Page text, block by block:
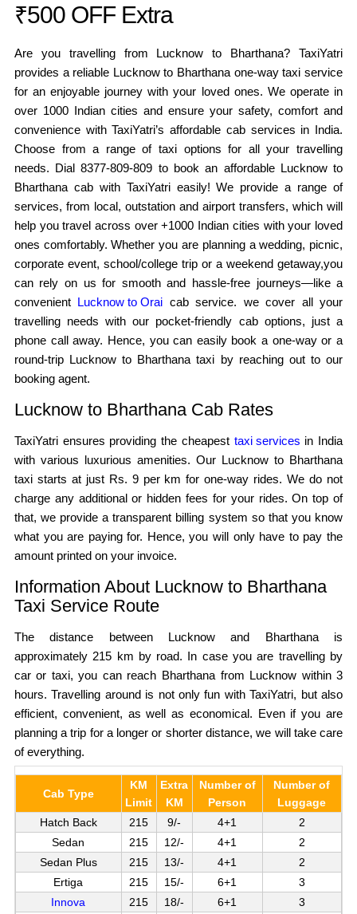
₹500 OFF Extra
Are you travelling from Lucknow to Bharthana? TaxiYatri
provides a reliable Lucknow to Bharthana one-way taxi service
for an enjoyable journey with your loved ones. We operate in
over 1000 Indian cities and ensure your safety, comfort and
convenience with TaxiYatri’s affordable cab services in India.
Choose from a range of taxi options for all your travelling
needs. Dial 8377-809-809 to book an affordable Lucknow to
Bharthana cab with TaxiYatri easily! We provide a range of
services, from local, outstation and airport transfers, which will
help you travel across over +1000 Indian cities with your loved
ones comfortably. Whether you are planning a wedding, picnic,
corporate event, school/college trip or a weekend getaway,you
can rely on us for smooth and hassle-free journeys—like a
convenient Lucknow to Orai cab service. we cover all your
travelling needs with our pocket-friendly cab options, just a
phone call away. Hence, you can easily book a one-way or a
round-trip Lucknow to Bharthana taxi by reaching out to our
booking agent.
Lucknow to Bharthana Cab Rates
TaxiYatri ensures providing the cheapest taxi services in India
with various luxurious amenities. Our Lucknow to Bharthana
taxi starts at just Rs. 9 per km for one-way rides. We do not
charge any additional or hidden fees for your rides. On top of
that, we provide a transparent billing system so that you know
what you are paying for. Hence, you will only have to pay the
amount printed on your invoice.
Information About Lucknow to Bharthana
Taxi Service Route
The distance between Lucknow and Bharthana is
approximately 215 km by road. In case you are travelling by
car or taxi, you can reach Bharthana from Lucknow within 3
hours. Travelling around is not only fun with TaxiYatri, but also
efficient, convenient, as well as economical. Even if you are
planning a trip for a longer or shorter distance, we will take care
of everything.
Cab Type
KM
Limit
Extra
KM
Number of
Person
Number of
Luggage
Hatch Back
215 9/- 4+1
2
Sedan
215 12/- 4+1
2
Sedan Plus
215 13/- 4+1
2
Ertiga
215 15/- 6+1
3
Innova
215 18/- 6+1
3